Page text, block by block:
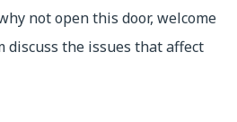
not open this door, welcome
discuss the issues that affect